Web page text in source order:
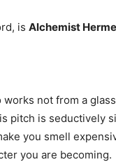
is Alchemist
not from a
pitch is seductively
you smell
you are becoming.